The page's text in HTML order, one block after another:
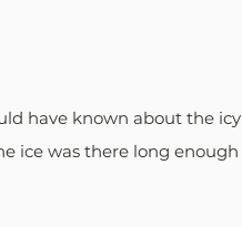
have known about the icy
ice was there long enough